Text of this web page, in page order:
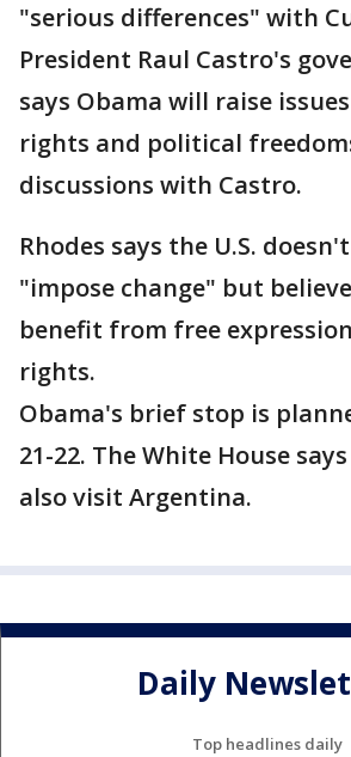
"serious differences" with
President Raul Castro's
says Obama will raise
rights and political
discussions with Castro.
Rhodes says the U.S.
"impose change" but
benefit from free
rights.
Obama's brief stop is
21-22. The White House
also visit Argentina.
Daily
Top headlines daily